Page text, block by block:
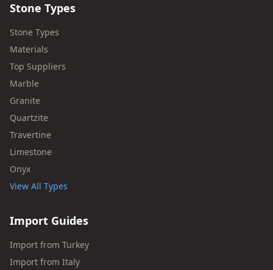
Stone Types
Stone Types
Materials
Top Suppliers
Marble
Granite
Quartzite
Travertine
Limestone
Onyx
View All Types
Import Guides
Import from Turkey
Import from Italy